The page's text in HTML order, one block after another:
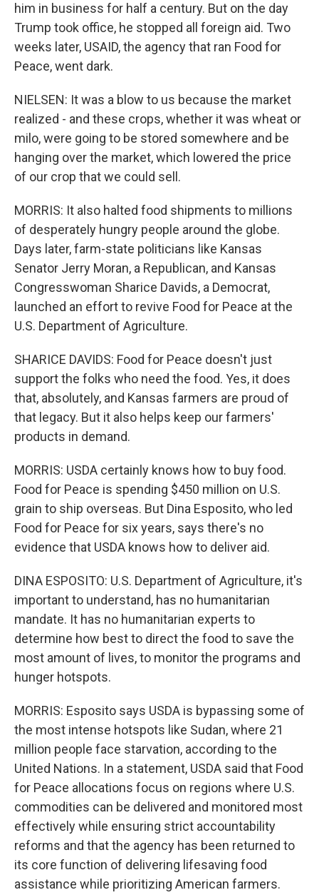
him in business for half a century. But on the day
Trump took office, he stopped all foreign aid. Two
weeks later, USAID, the agency that ran Food for
Peace, went dark.
NIELSEN: It was a blow to us because the market
realized - and these crops, whether it was wheat or
milo, were going to be stored somewhere and be
hanging over the market, which lowered the price
of our crop that we could sell.
MORRIS: It also halted food shipments to millions
of desperately hungry people around the globe.
Days later, farm-state politicians like Kansas
Senator Jerry Moran, a Republican, and Kansas
Congresswoman Sharice Davids, a Democrat,
launched an effort to revive Food for Peace at the
U.S. Department of Agriculture.
SHARICE DAVIDS: Food for Peace doesn't just
support the folks who need the food. Yes, it does
that, absolutely, and Kansas farmers are proud of
that legacy. But it also helps keep our farmers'
products in demand.
MORRIS: USDA certainly knows how to buy food.
Food for Peace is spending $450 million on U.S.
grain to ship overseas. But Dina Esposito, who led
Food for Peace for six years, says there's no
evidence that USDA knows how to deliver aid.
DINA ESPOSITO: U.S. Department of Agriculture, it's
important to understand, has no humanitarian
mandate. It has no humanitarian experts to
determine how best to direct the food to save the
most amount of lives, to monitor the programs and
hunger hotspots.
MORRIS: Esposito says USDA is bypassing some of
the most intense hotspots like Sudan, where 21
million people face starvation, according to the
United Nations. In a statement, USDA said that Food
for Peace allocations focus on regions where U.S.
commodities can be delivered and monitored most
effectively while ensuring strict accountability
reforms and that the agency has been returned to
its core function of delivering lifesaving food
assistance while prioritizing American farmers.